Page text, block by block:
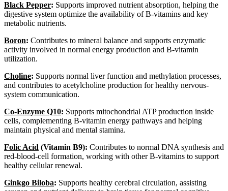
Black Pepper: Supports improved nutrient absorption, helping the
digestive system optimize the availability of B-vitamins and key
metabolic nutrients.
Boron: Contributes to mineral balance and supports enzymatic
activity involved in normal energy production and B-vitamin
utilization.
Choline: Supports normal liver function and methylation processes,
and contributes to acetylcholine production for healthy nervous-
system communication.
Co-Enzyme Q10: Supports mitochondrial ATP production inside
cells, complementing B-vitamin energy pathways and helping
maintain physical and mental stamina.
Folic Acid (Vitamin B9): Contributes to normal DNA synthesis and
red-blood-cell formation, working with other B-vitamins to support
healthy cellular renewal.
Ginkgo Biloba: Supports healthy cerebral circulation, assisting